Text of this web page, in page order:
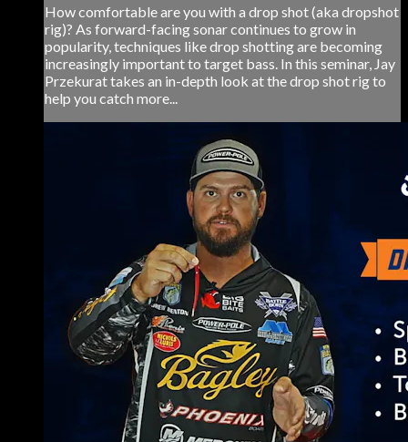
How comfortable are you with a drop shot (aka dropshot
rig)? As forward-facing sonar continues to grow in
popularity, techniques like drop shotting are becoming
increasingly important to target bass. In this seminar, Jay
Przekurat takes an in-depth look at the drop shot rig to
help you catch more...